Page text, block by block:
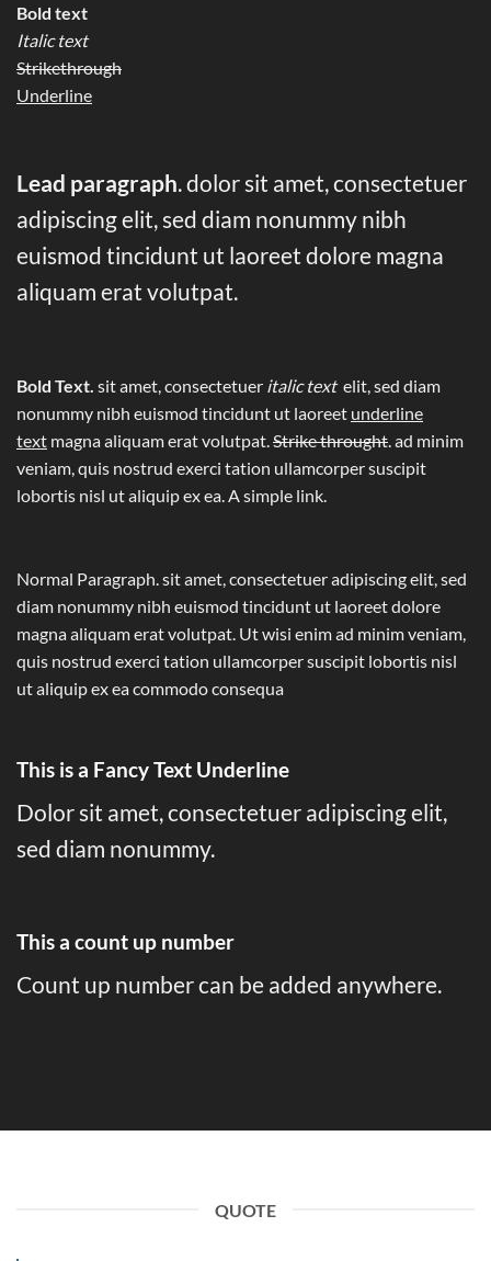
Bold text
Italic text
Strikethrough
Underline
Lead paragraph. dolor sit amet, consectetuer
adipiscing elit, sed diam nonummy nibh
euismod tincidunt ut laoreet dolore magna
aliquam erat volutpat.
Bold Text. sit amet, consectetuer italic text elit, sed diam
nonummy nibh euismod tincidunt ut laoreet underline
text magna aliquam erat volutpat. Strike throught . ad minim
veniam, quis nostrud exerci tation ullamcorper suscipit
lobortis nisl ut aliquip ex ea. A simple link.
Normal Paragraph. sit amet, consectetuer adipiscing elit, sed
diam nonummy nibh euismod tincidunt ut laoreet dolore
magna aliquam erat volutpat. Ut wisi enim ad minim veniam,
quis nostrud exerci tation ullamcorper suscipit lobortis nisl
ut aliquip ex ea commodo consequa
This is a Fancy Text Underline
Dolor sit amet, consectetuer adipiscing elit,
sed diam nonummy.
This a count up number
Count up number can be added anywhere.
QUOTE